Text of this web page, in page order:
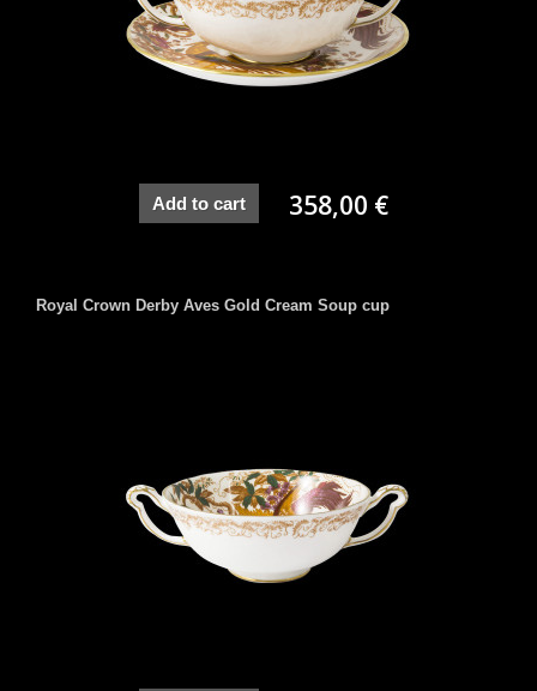
Add to cart 358,00 €
Royal Crown Derby Aves Gold Cream Soup cup